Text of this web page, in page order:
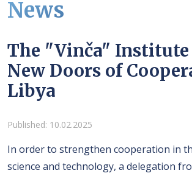
News
The "Vinča" Institute
New Doors of
Libya
Details
Published: 10.02.2025
In order to strengthen cooperation in
science and technology, a delegation